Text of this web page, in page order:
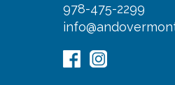
978-475-2299